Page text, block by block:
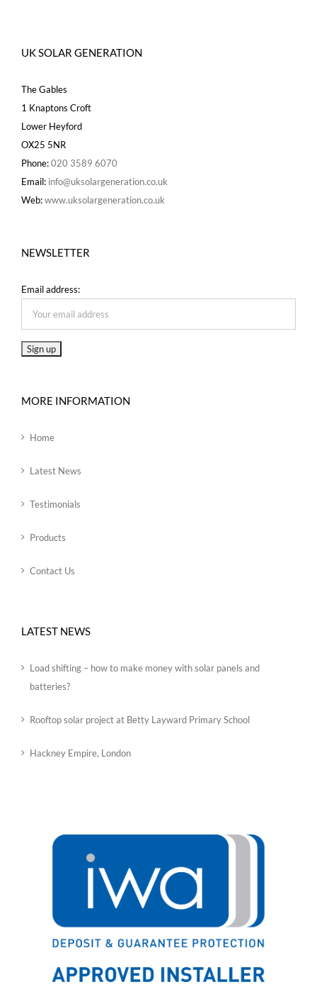
UK SOLAR GENERATION
The Gables
1 Knaptons Croft
Lower Heyford
OX25 5NR
Phone:020 3589 6070
Email: info@uksolargeneration.co.uk
Web:www.uksolargeneration.co.uk
NEWSLETTER
Email address:
MORE INFORMATION
Home
Latest News
Testimonials
Products
Contact Us
LATEST NEWS
Load shifting – how to make money with solar panels and
batteries?
Rooftop solar project at Betty Layward Primary School
Hackney Empire, London